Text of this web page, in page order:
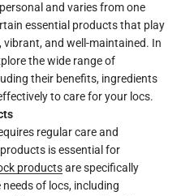
and varies from one
essential products that play
vibrant, and well-maintained. In
the wide range of
their benefits, ingredients
to care for your locs.
regular care and
is essential for
productsare specifically
of locs, including